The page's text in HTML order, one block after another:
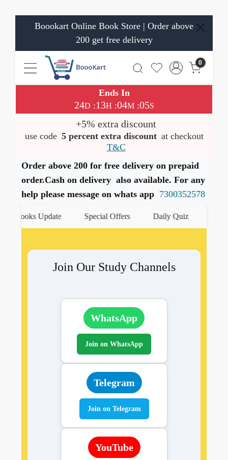
Boookart Online Book Store | Order above
200 get free delivery
0
Ends In
24D :13H :04M:05S
+5% extra discount
use code 5 percent extra discount at checkout
T&C
Order above 200 for free delivery on prepaid
order.Cash on delivery also available. For any
help please message on whats app 7300352578
Books Update Special Offers Daily Quiz
Join Our Study Channels
WhatsApp
Join on WhatsApp
Telegram
Join on Telegram
YouTube